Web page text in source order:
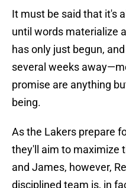
It must be said that it's
until words materialize
has only just begun,
several weeks
promise are anything
being.
As the Lakers prepare
they'll aim to maximize
and James, however,
disciplined team is, in